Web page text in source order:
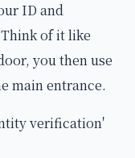
ID and
of it like
you then use
main entrance.
verification'